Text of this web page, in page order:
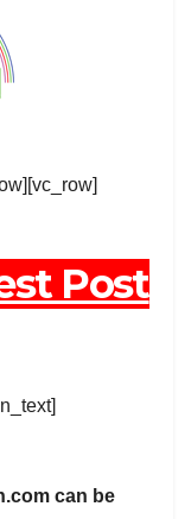
Post
can be